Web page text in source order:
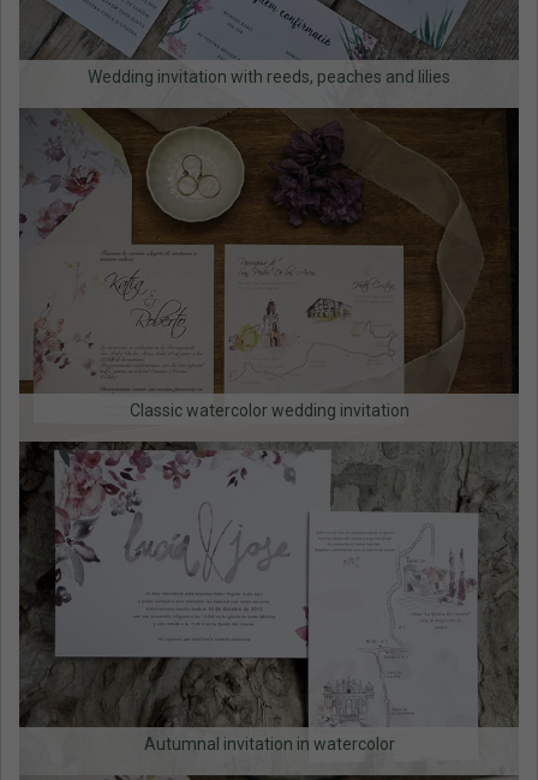
Wedding invitation with reeds, peaches and lilies
Classic watercolor wedding invitation
Autumnal invitation in watercolor